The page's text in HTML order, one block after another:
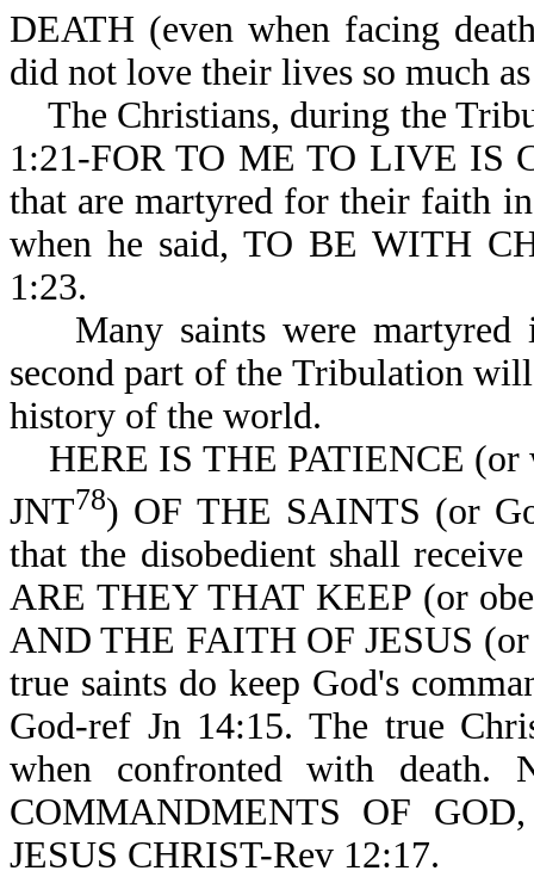
DEATH (even when facing
did not love their lives so much
The Christians, during the
1:21-FOR TO ME TO LIVE IS
that are martyred for their faith
when he said, TO BE WITH
1:23.
Many saints were martyred
second part of the Tribulation will
history of the world.
HERE IS THE PATIENCE (or
JNT78) OF THE SAINTS (or
that the disobedient shall
ARE THEY THAT KEEP (or
AND THE FAITH OF JESUS
true saints do keep God's
God-ref Jn 14:15. The true
when confronted with death.
COMMANDMENTS OF
JESUS CHRIST-Rev 12:17.